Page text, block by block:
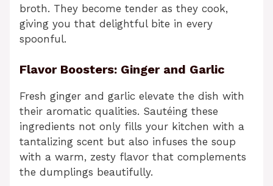
broth. They become tender as they cook,
giving you that delightful bite in every
spoonful.
Flavor Boosters: Ginger and Garlic
Fresh ginger and garlic elevate the dish with
their aromatic qualities. Sautéing these
ingredients not only fills your kitchen with a
tantalizing scent but also infuses the soup
with a warm, zesty flavor that complements
the dumplings beautifully.